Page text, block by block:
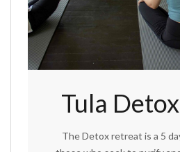
Tula
The Detox retreat is a 5